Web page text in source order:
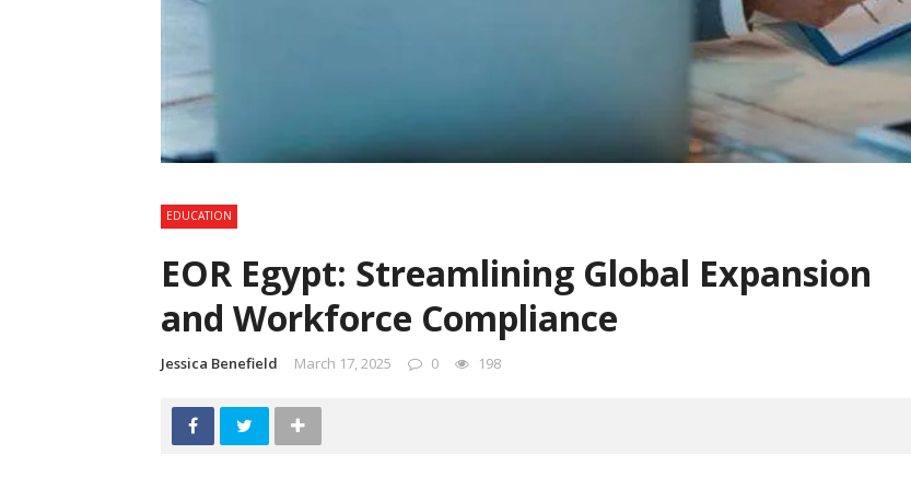
EDUCATION
EOR Egypt: Streamlining Global Expansion
and Workforce Compliance
Jessica Benefield March 17, 2025 0 198